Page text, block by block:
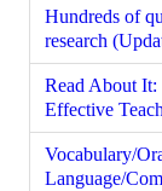
Hundreds of
research
Read About
Effective
Vocabulary/
Language/